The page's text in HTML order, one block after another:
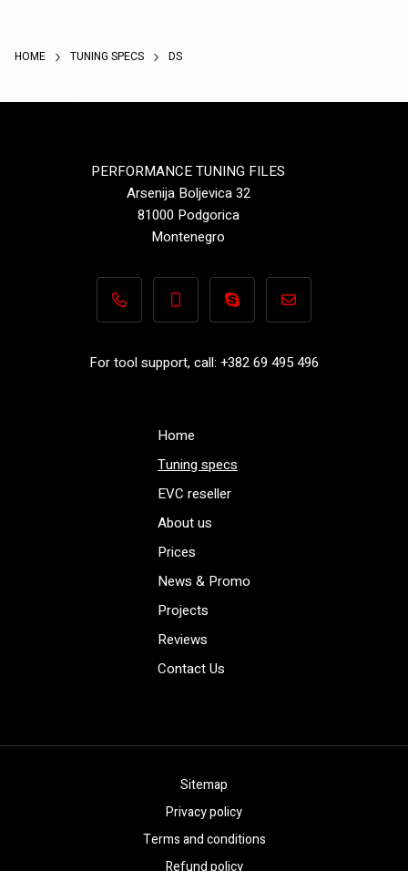
HOME TUNING SPECS DS
PERFORMANCE TUNING FILES
Arsenija Boljevica 32
81000 Podgorica
Montenegro
+382 69 495 496+382 69 495 496Performance-
For tool support, call: +382 69 495 496
Home
Tuning specs
EVC reseller
About us
Prices
News & Promo
Projects
Reviews
Contact Us
Sitemap
Privacy policy
Terms and conditions
Refund policy